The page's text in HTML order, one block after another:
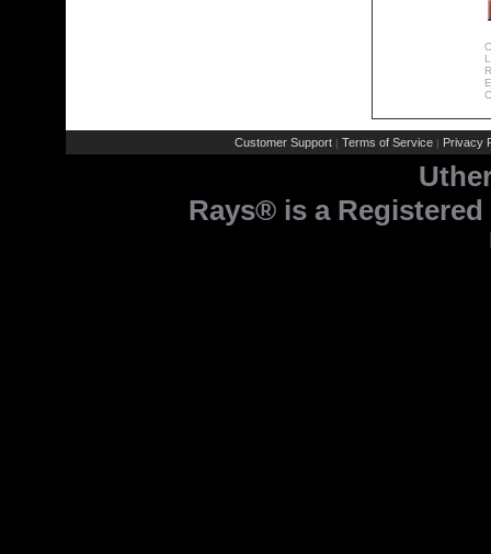
Customer Support | Terms of Service | Privacy
Rays® is a